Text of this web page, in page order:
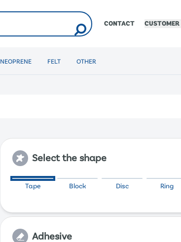
CONTACT CUSTOMER
NEOPRENE FELT OTHER
Select the shape
Tape Block Disc Ring
Adhesive